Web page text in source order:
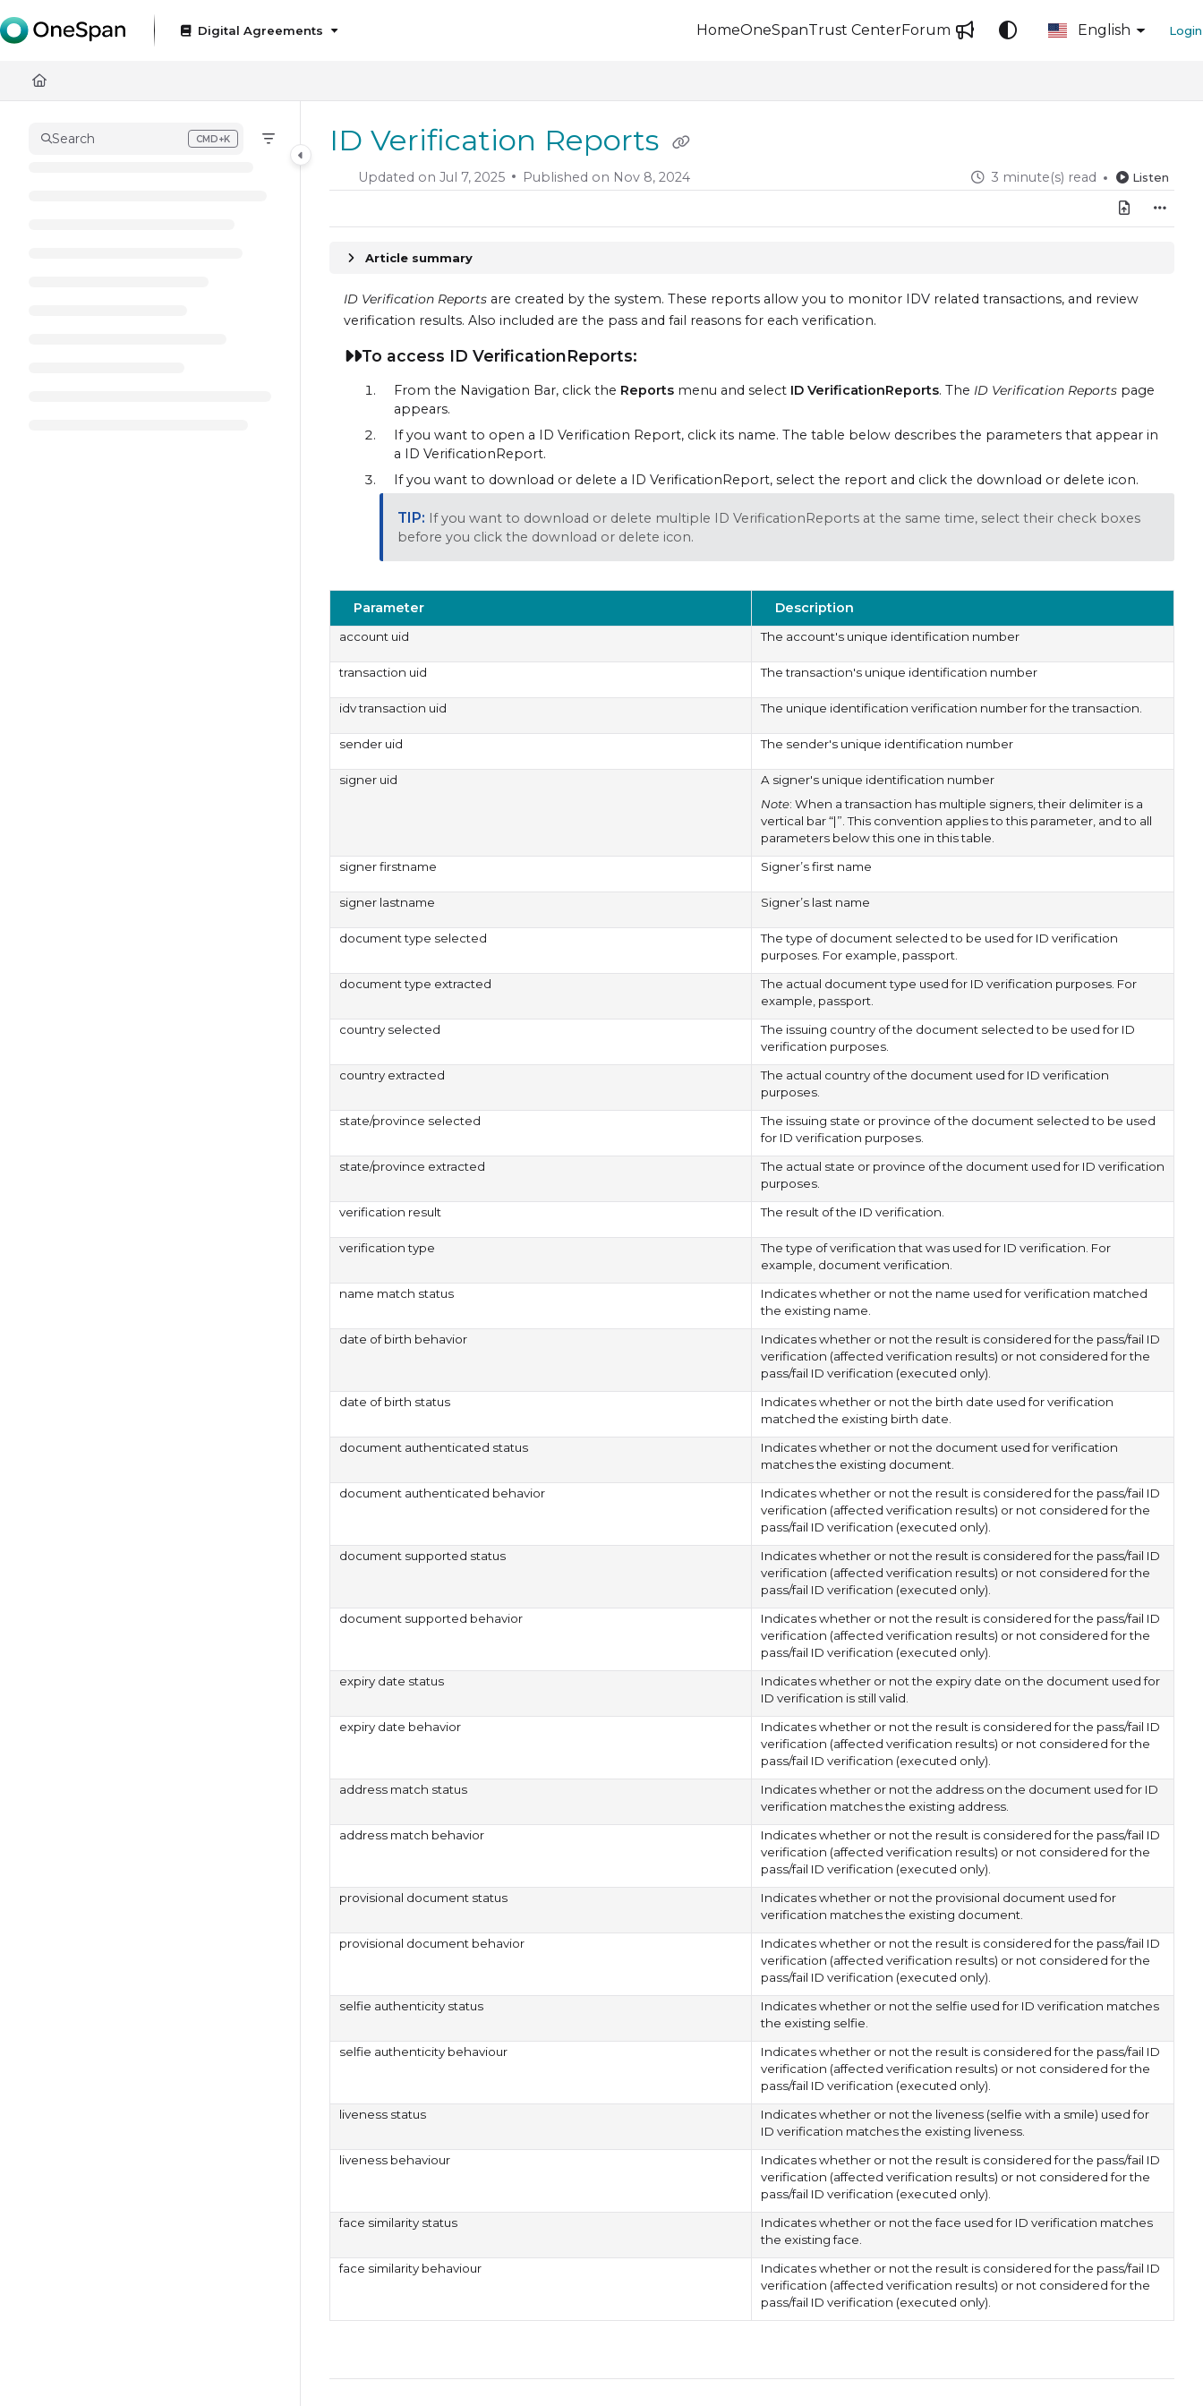
Documentation Index
Fetch the complete documentation index at:https://docs.onespan.com/llms.txt
Use this file to discover all available pages before exploring further.
Digital Agreements HomeOneSpanTrust CenterForum English Login
Search CMD+K
Press CMD+K to open search ID Verification Reports
Updated on Jul 7, 2025 Published on Nov 8, 2024 3 minute(s) read Listen
Article summary
ID Verification Reports are created by the system. These reports allow you to monitor IDV related transactions, and review
verification results. Also included are the pass and fail reasons for each verification.
To access ID VerificationReports:
From the Navigation Bar, click the Reports menu and select ID VerificationReports. The ID Verification Reports page
appears.
If you want to open a ID Verification Report, click its name. The table below describes the parameters that appear in
a ID VerificationReport.
If you want to download or delete a ID VerificationReport, select the report and click the download or delete icon.
If you want to download or delete multiple ID VerificationReports at the same time, select their check boxes
before you click the download or delete icon.
Parameter Description
account uid The account's unique identification number
transaction uid The transaction's unique identification number
idv transaction uid The unique identification verification number for the transaction.
sender uid The sender's unique identification number
signer uid
A signer's unique identification number
Note: When a transaction has multiple signers, their delimiter is a
vertical bar “|”. This convention applies to this parameter, and to all
parameters below this one in this table.
signer firstname
Signer’s first name
signer lastname Signer’s last name
document type selected
The type of document selected to be used for ID verification
purposes. For example, passport.
document type extracted
The actual document type used for ID verification purposes. For
example, passport.
country selected
The issuing country of the document selected to be used for ID
verification purposes.
country extracted
The actual country of the document used for ID verification
purposes.
state/province selected
The issuing state or province of the document selected to be used
for ID verification purposes.
state/province extracted
The actual state or province of the document used for ID verification
purposes.
verification result
The result of the ID verification.
verification type
The type of verification that was used for ID verification. For
example, document verification.
name match status
Indicates whether or not the name used for verification matched
the existing name.
date of birth behavior
Indicates whether or not the result is considered for the pass/fail ID
verification (affected verification results) or not considered for the
pass/fail ID verification (executed only).
date of birth status
Indicates whether or not the birth date used for verification
matched the existing birth date.
document authenticated status
Indicates whether or not the document used for verification
matches the existing document.
document authenticated behavior
Indicates whether or not the result is considered for the pass/fail ID
verification (affected verification results) or not considered for the
pass/fail ID verification (executed only).
document supported status
Indicates whether or not the result is considered for the pass/fail ID
verification (affected verification results) or not considered for the
pass/fail ID verification (executed only).
document supported behavior
Indicates whether or not the result is considered for the pass/fail ID
verification (affected verification results) or not considered for the
pass/fail ID verification (executed only).
expiry date status
Indicates whether or not the expiry date on the document used for
ID verification is still valid.
expiry date behavior
Indicates whether or not the result is considered for the pass/fail ID
verification (affected verification results) or not considered for the
pass/fail ID verification (executed only).
address match status
Indicates whether or not the address on the document used for ID
verification matches the existing address.
address match behavior
Indicates whether or not the result is considered for the pass/fail ID
verification (affected verification results) or not considered for the
pass/fail ID verification (executed only).
provisional document status
Indicates whether or not the provisional document used for
verification matches the existing document.
provisional document behavior
Indicates whether or not the result is considered for the pass/fail ID
verification (affected verification results) or not considered for the
pass/fail ID verification (executed only).
selfie authenticity status
Indicates whether or not the selfie used for ID verification matches
the existing selfie.
selfie authenticity behaviour
Indicates whether or not the result is considered for the pass/fail ID
verification (affected verification results) or not considered for the
pass/fail ID verification (executed only).
liveness status
Indicates whether or not the liveness (selfie with a smile) used for
ID verification matches the existing liveness.
liveness behaviour
Indicates whether or not the result is considered for the pass/fail ID
verification (affected verification results) or not considered for the
pass/fail ID verification (executed only).
face similarity status
Indicates whether or not the face used for ID verification matches
the existing face.
face similarity behaviour
Indicates whether or not the result is considered for the pass/fail ID
verification (affected verification results) or not considered for the
pass/fail ID verification (executed only).